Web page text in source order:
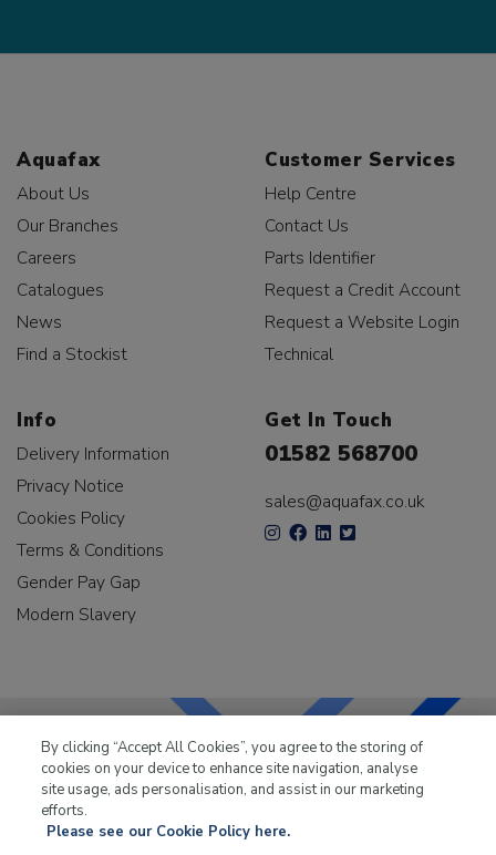
Aquafax
About Us
Our Branches
Careers
Catalogues
News
Find a Stockist
Customer Services
Help Centre
Contact Us
Parts Identifier
Request a Credit Account
Request a Website Login
Technical
Info
Delivery Information
Privacy Notice
Cookies Policy
Terms & Conditions
Gender Pay Gap
Modern Slavery
Get In Touch
01582 568700
sales@aquafax.co.uk
LKQ Leisure & Marinehas been supplying the leisure
By clicking “Accept All Cookies”, you agree to the storing of
cookies on your device to enhance site navigation, analyse
site usage, ads personalisation, and assist in our marketing
efforts.
Please see our Cookie Policy here.